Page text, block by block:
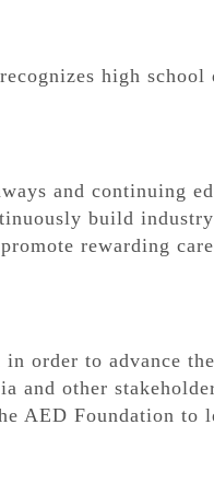
high school
and continuing
build
rewarding
order to advance
and other
AED Foundation to